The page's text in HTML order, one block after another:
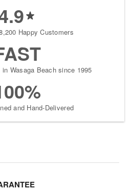
Happy Customers
Wasaga Beach since 1995
and Hand-Delivered